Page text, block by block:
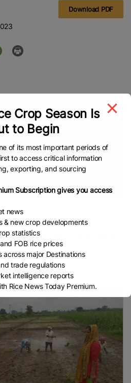
Download PDF
5, 2026 are forecast to remain
high, fresh paddy prices will
and exports
Crop Season Is
to Begin
of its most important periods of
to access critical information
exporting, and sourcing
Subscription gives you access
news
& new crop developments
statistics
FOB rice prices
major Destinations
trade regulations
intelligence reports
Rice News Today Premium.